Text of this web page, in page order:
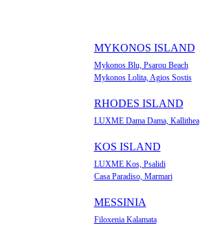
MYKONOS ISLAND
Mykonos Blu, Psarou Beach
Mykonos Lolita, Agios Sostis
RHODES ISLAND
LUXME Dama Dama, Kallithea
KOS ISLAND
LUXME Kos, Psalidi
Casa Paradiso, Marmari
MESSINIA
Filoxenia Kalamata